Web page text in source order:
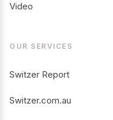
Video
OUR SERVICES
Switzer Report
Switzer.com.au